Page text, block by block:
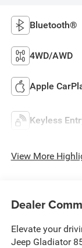
Bluetooth®
4WD/AWD
Apple
Keyless
View More
Dealer
Elevate your
Jeep Gladiator